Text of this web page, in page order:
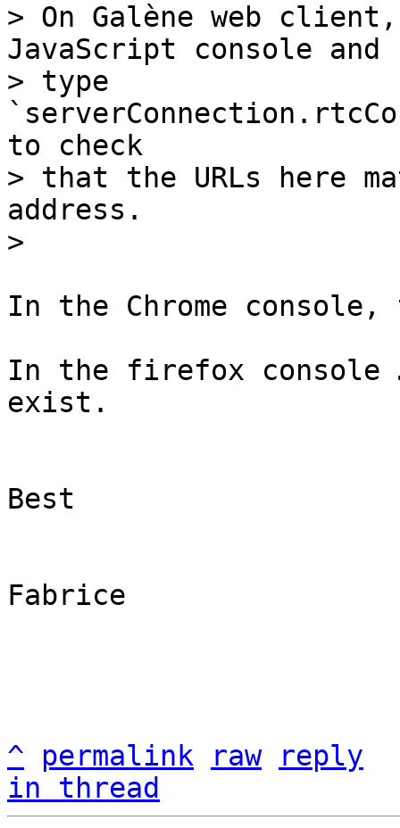
> On Galène web
JavaScript console and
> type
to check
> that the URLs here
address.
In the Chrome
In the firefox console
exist.
Best
Fabrice
^ permalink raw
reply
in thread